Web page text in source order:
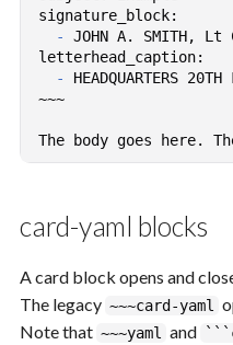
-
-
card-yaml blocks
A card block opens and
The legacy ~~~card-yaml
Note that ~~~yaml and